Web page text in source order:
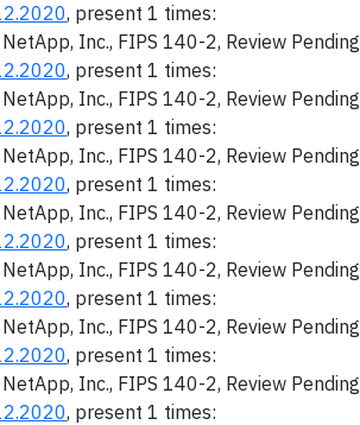
, present 1 times:
NetApp, Inc., FIPS 140-2, Review Pending
, present 1 times:
NetApp, Inc., FIPS 140-2, Review Pending
, present 1 times:
NetApp, Inc., FIPS 140-2, Review Pending
, present 1 times:
NetApp, Inc., FIPS 140-2, Review Pending
, present 1 times:
NetApp, Inc., FIPS 140-2, Review Pending
, present 1 times:
NetApp, Inc., FIPS 140-2, Review Pending
, present 1 times:
NetApp, Inc., FIPS 140-2, Review Pending
, present 1 times: